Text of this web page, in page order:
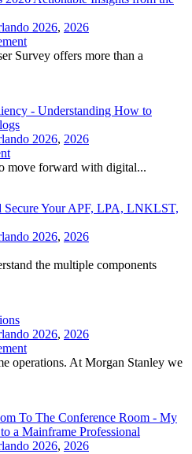
2026, 2026
Survey offers more than a
- Understanding How to
2026, 2026
move forward with digital...
Your APF, LPA, LNKLST,
2026, 2026
the multiple components
2026, 2026
operations. At Morgan Stanley we
To The Conference Room - My
a Mainframe Professional
2026, 2026